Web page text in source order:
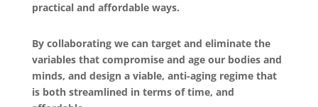
practical and affordable ways.
By collaborating we can target and eliminate the
variables that compromise and age our bodies and
minds, and design a viable, anti-aging regime that
is both streamlined in terms of time, and